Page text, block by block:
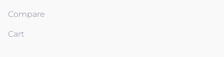
Compare
Cart